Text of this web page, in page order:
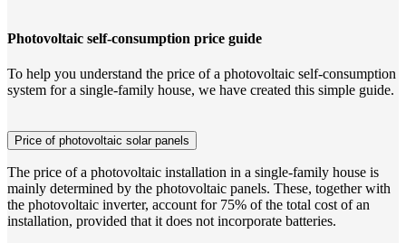
Photovoltaic self-consumption price guide
To help you understand the price of a photovoltaic self-consumption
system for a single-family house, we have created this simple guide.
Price of photovoltaic solar panels
The price of a photovoltaic installation in a single-family house is
mainly determined by the photovoltaic panels. These, together with
the photovoltaic inverter, account for 75% of the total cost of an
installation, provided that it does not incorporate batteries.